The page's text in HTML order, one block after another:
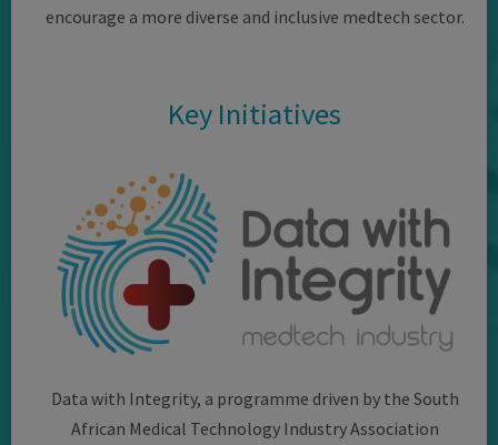
encourage a more diverse and inclusive medtech sector.
Key Initiatives
Data with Integrity, a programme driven by the South
African Medical Technology Industry Association